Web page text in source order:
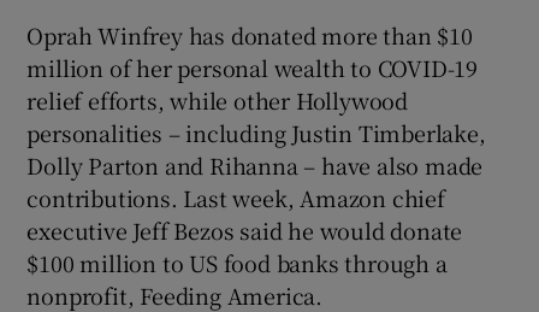
Oprah Winfrey has donated more than $10
million of her personal wealth to COVID-19
relief efforts, while other Hollywood
personalities – including Justin Timberlake,
Dolly Parton and Rihanna – have also made
contributions. Last week, Amazon chief
executive Jeff Bezos said he would donate
$100 million to US food banks through a
nonprofit, Feeding America.